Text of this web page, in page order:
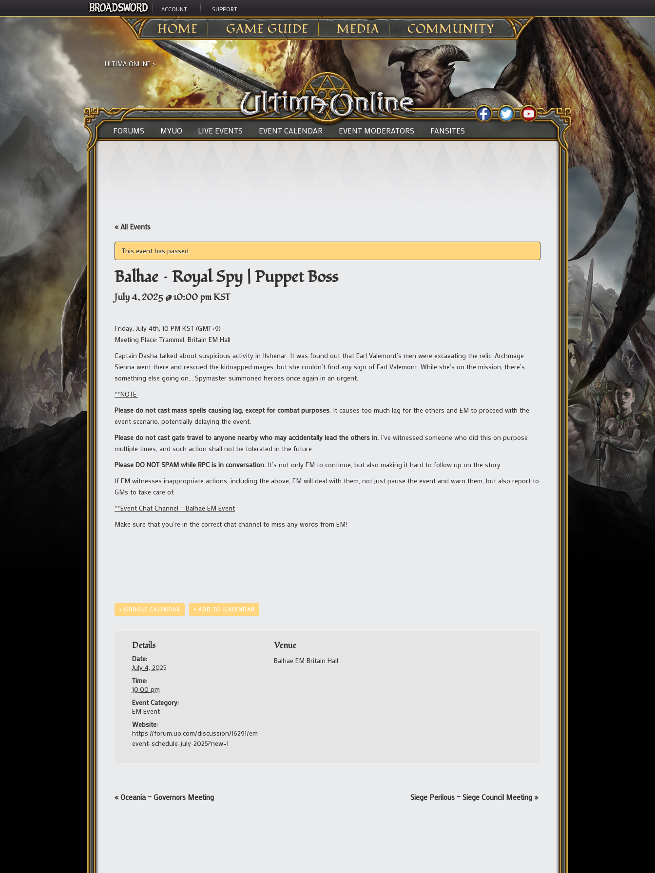
ACCOUNT SUPPORT
HOME GAME GUIDE MEDIA COMMUNITY
ULTIMA ONLINE >
FORUMS MYUO LIVE EVENTS EVENT CALENDAR EVENT MODERATORS FANSITES
« All Events
This event has passed.
Balhae – Royal Spy | Puppet Boss
July 4, 2025 @ 10:00 pmKST
Friday, July 4th, 10 PM KST (GMT+9)
Meeting Place: Trammel, Britain EM Hall
Captain Dasha talked about suspicious activity in Ilshenar. It was found out that Earl Valemont’s men were excavating the relic. Archmage
Sienna went there and rescued the kidnapped mages, but she couldn’t find any sign of Earl Valemont. While she’s on the mission, there’s
something else going on… Spymaster summoned heroes once again in an urgent.
**NOTE:
Please do not cast mass spells causing lag, except for combat purposes. It causes too much lag for the others and EM to proceed with the
event scenario, potentially delaying the event.
Please do not cast gate travel to anyone nearby who may accidentally lead the others in. I’ve witnessed someone who did this on purpose
multiple times, and such action shall not be tolerated in the future.
Please DO NOT SPAM while RPC is in conversation. It’s not only EM to continue, but also making it hard to follow up on the story.
If EM witnesses inappropriate actions, including the above, EM will deal with them; not just pause the event and warn them, but also report to
GMs to take care of.
**Event Chat Channel – Balhae EM Event
Make sure that you’re in the correct chat channel to miss any words from EM!
+ GOOGLE CALENDAR + ADD TO ICALENDAR
Details
Date:
July 4, 2025
Time:
10:00 pm
Event Category:
EM Event
Website:
https://forum.uo.com/discussion/16291/em-
event-schedule-july-2025?new=1
Venue
Balhae EM Britain Hall
Event
« Oceania – Governors Meeting Siege Perilous – Siege Council Meeting »